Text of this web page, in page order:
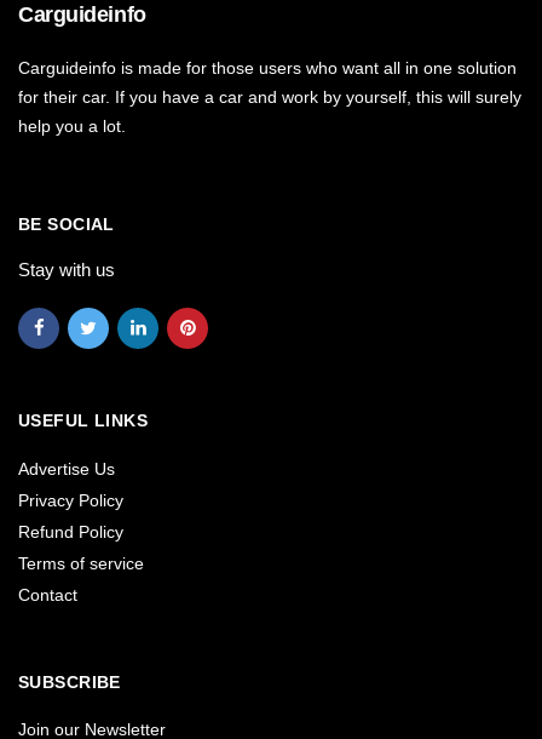
Carguideinfo
Carguideinfo is made for those users who want all in one solution
for their car. If you have a car and work by yourself, this will surely
help you a lot.
BE SOCIAL
Stay with us
USEFUL LINKS
Advertise Us
Privacy Policy
Refund Policy
Terms of service
Contact
SUBSCRIBE
Join our Newsletter